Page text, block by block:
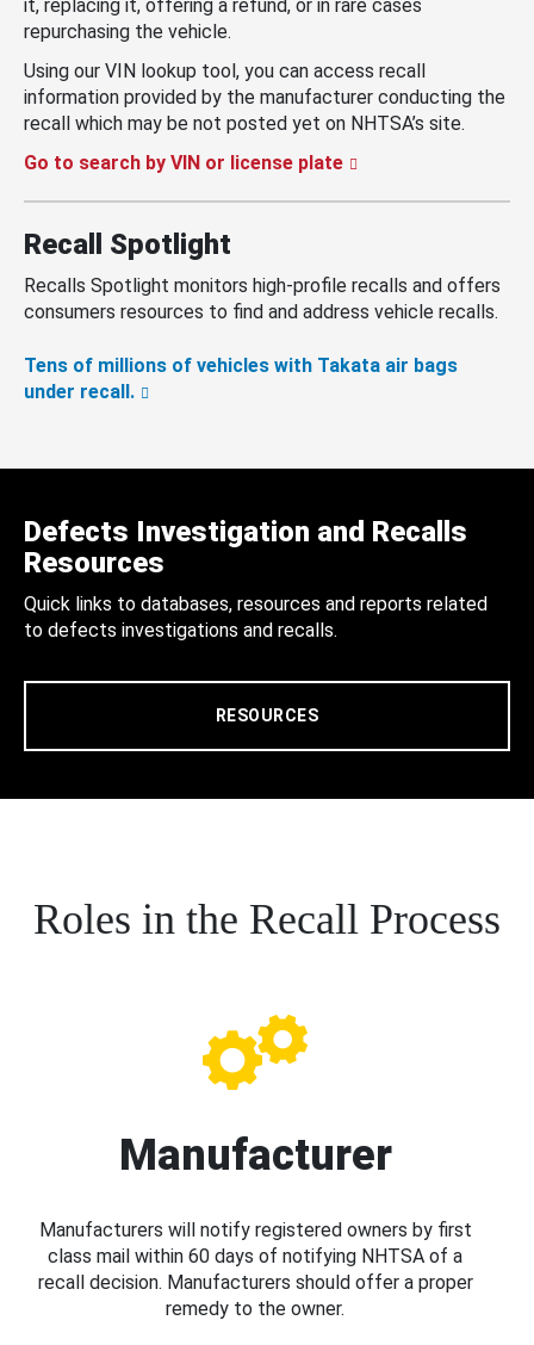
it, replacing it, offering a refund, or in rare cases
repurchasing the vehicle.
Using our VIN lookup tool, you can access recall
information provided by the manufacturer conducting the
recall which may be not posted yet on NHTSA’s site.
Go to search by VIN or license plate
Recall Spotlight
Recalls Spotlight monitors high-profile recalls and offers
consumers resources to find and address vehicle recalls.
Tens of millions of vehicles with Takata air bags
under recall.
Defects Investigation and Recalls
Resources
Quick links to databases, resources and reports related
to defects investigations and recalls.
RESOURCES
Roles in the Recall Process
Manufacturer
Manufacturers will notify registered owners by first
class mail within 60 days of notifying NHTSA of a
recall decision. Manufacturers should offer a proper
remedy to the owner.